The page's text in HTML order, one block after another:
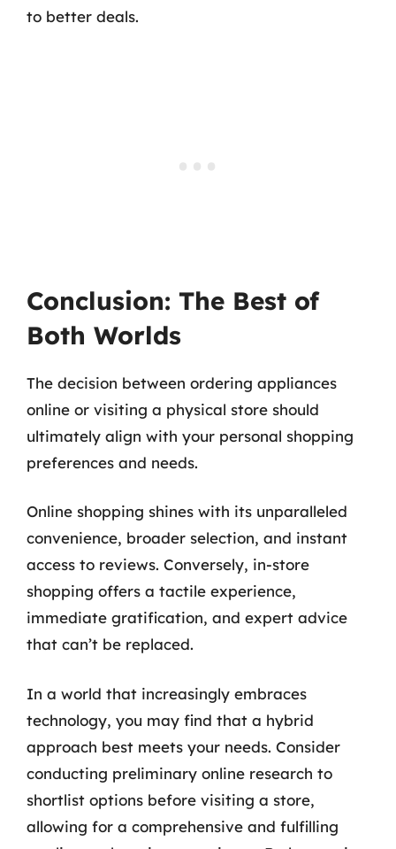
to better deals.
Conclusion: The Best of
Both Worlds
The decision between ordering appliances
online or visiting a physical store should
ultimately align with your personal shopping
preferences and needs.
Online shopping shines with its unparalleled
convenience, broader selection, and instant
access to reviews. Conversely, in-store
shopping offers a tactile experience,
immediate gratification, and expert advice
that can’t be replaced.
In a world that increasingly embraces
technology, you may find that a hybrid
approach best meets your needs. Consider
conducting preliminary online research to
shortlist options before visiting a store,
allowing for a comprehensive and fulfilling